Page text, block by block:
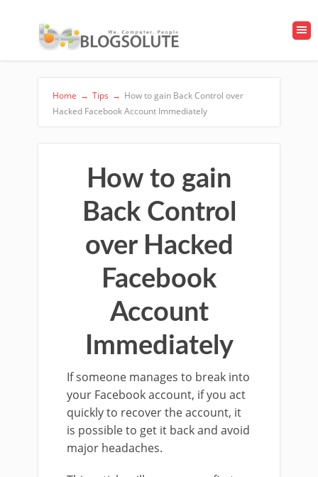
Home → Tips → How to gain Back Control over
Hacked Facebook Account Immediately
How to gain
Back Control
over Hacked
Facebook
Account
Immediately
If someone manages to break into
your Facebook account, if you act
quickly to recover the account, it
is possible to get it back and avoid
major headaches.